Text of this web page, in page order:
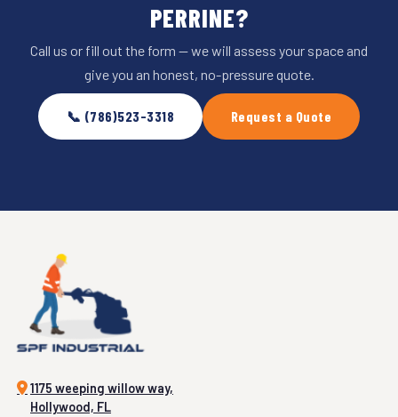
PERRINE?
Call us or fill out the form — we will assess your space and
give you an honest, no-pressure quote.
📞 (786)523-3318 Request a Quote
1175 weeping willow way,
Hollywood, FL